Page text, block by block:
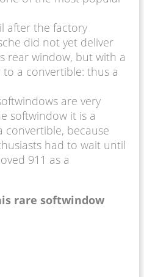
after the factory
did not yet deliver
rear window, but with a
a convertible: thus a
are very
softwindow it is a
convertible, because
had to wait until
911 as a
rare softwindow